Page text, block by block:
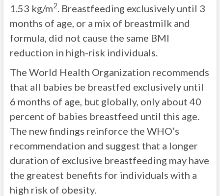
1.53 kg/m2. Breastfeeding exclusively until 3
months of age, or a mix of breastmilk and
formula, did not cause the same BMI
reduction in high-risk individuals.
The World Health Organization recommends
that all babies be breastfed exclusively until
6 months of age, but globally, only about 40
percent of babies breastfeed until this age.
The new findings reinforce the WHO’s
recommendation and suggest that a longer
duration of exclusive breastfeeding may have
the greatest benefits for individuals with a
high risk of obesity.